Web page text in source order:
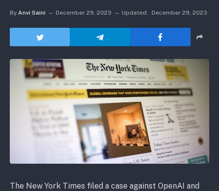
By Anvi Saini December 29, 2023 Updated: December 29, 2023
The New York Times filed a case against OpenAI and